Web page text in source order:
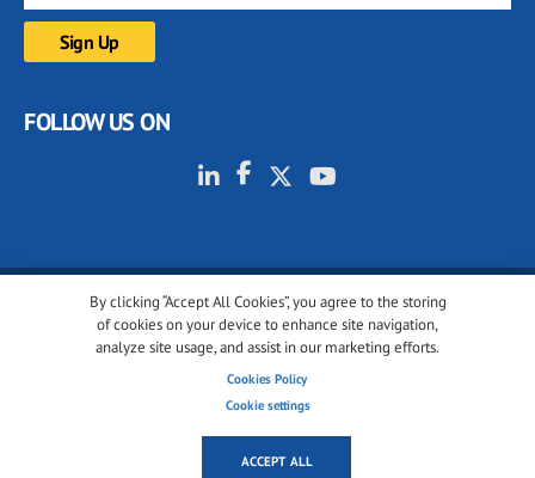
By clicking “Accept All Cookies”, you agree to the storing
of cookies on your device to enhance site navigation,
analyze site usage, and assist in our marketing efforts.
Cookies Policy
Cookie settings
ACCEPT ALL
FOLLOW US ON
© 2001-2026 glassonweb.com. All rights reserved.
Cookie policy
Terms of use
Cookies settings